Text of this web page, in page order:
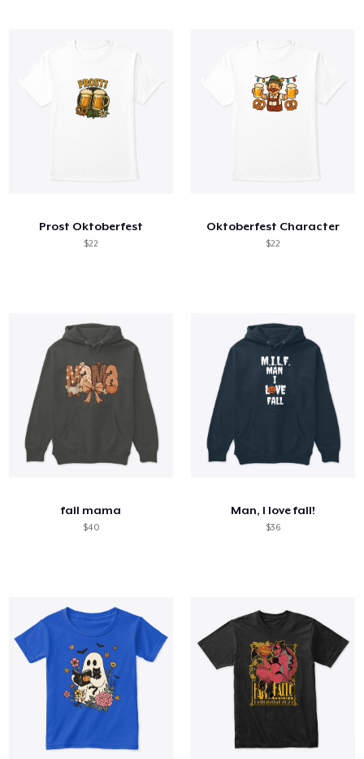
Prost Oktoberfest
$22
Oktoberfest Character
$22
fall mama
$40
Man, I love fall!
$36